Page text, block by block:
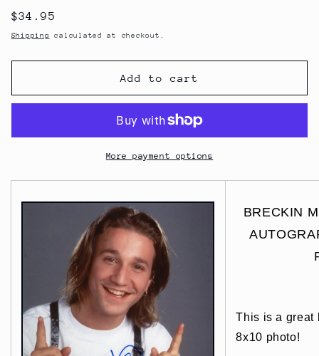
Regular
price
$34.95
Shipping calculated at checkout.
Add to cart
More payment options
BRECKIN
This is a great
8x10 photo!